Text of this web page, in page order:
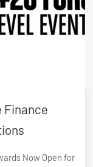
Finance
Now Open for